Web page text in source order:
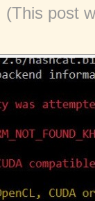
(This post